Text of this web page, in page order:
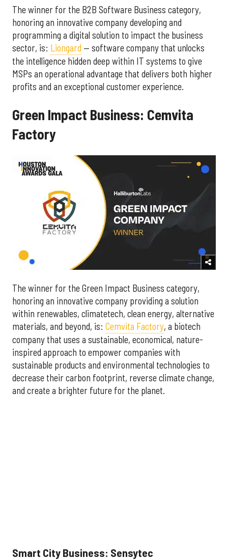
The winner for the B2B Software Business category,
honoring an innovative company developing and
programming a digital solution to impact the business
sector, is: Liongard — software company that unlocks
the intelligence hidden deep within IT systems to give
MSPs an operational advantage that delivers both higher
profits and an exceptional customer experience.
Green Impact Business: Cemvita
Factory
The winner for the Green Impact Business category,
honoring an innovative company providing a solution
within renewables, climatetech, clean energy, alternative
materials, and beyond, is: Cemvita Factory, a biotech
company that uses a sustainable, economical, nature-
inspired approach to empower companies with
sustainable products and environmental technologies to
decrease their carbon footprint, reverse climate change,
and create a brighter future for the planet.
Smart City Business: Sensytec